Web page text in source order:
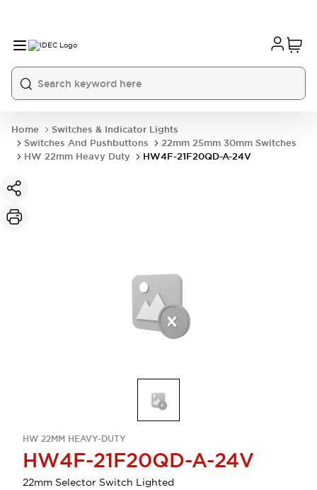
Home
Switches & Indicator Lights
Switches And Pushbuttons
22mm 25mm 30mm Switches
HW 22mm Heavy Duty
HW4F-21F20QD-A-24V
HW 22MM HEAVY-DUTY
HW4F-21F20QD-A-24V
22mm Selector Switch Lighted